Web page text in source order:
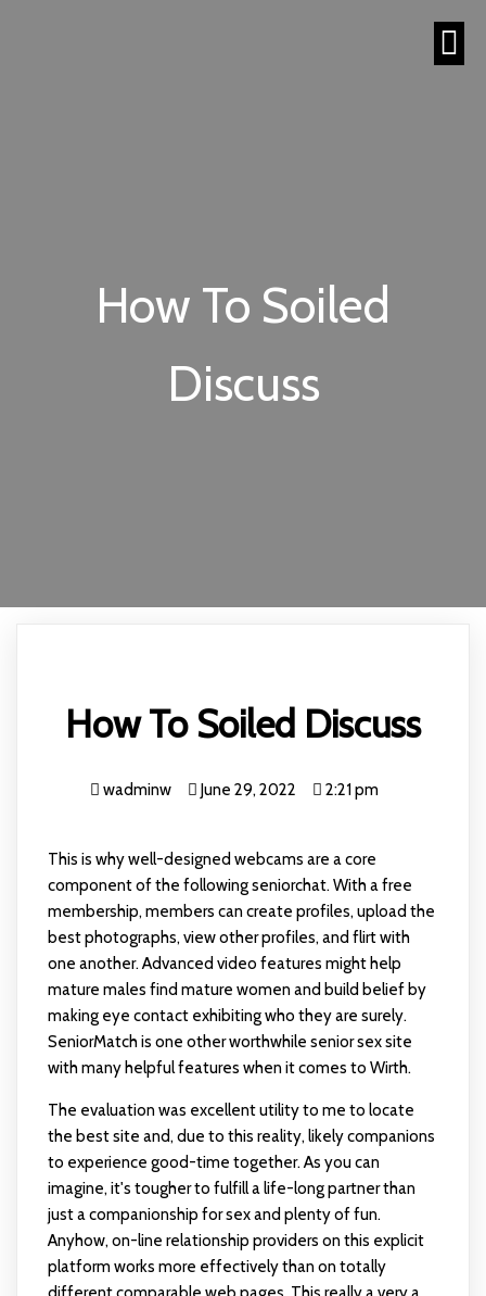
How To Soiled
Discuss
How To Soiled Discuss
wadminw June 29, 2022 2:21 pm
This is why well-designed webcams are a core
component of the following seniorchat. With a free
membership, members can create profiles, upload the
best photographs, view other profiles, and flirt with
one another. Advanced video features might help
mature males find mature women and build belief by
making eye contact exhibiting who they are surely.
SeniorMatch is one other worthwhile senior sex site
with many helpful features when it comes to Wirth.
The evaluation was excellent utility to me to locate
the best site and, due to this reality, likely companions
to experience good-time together. As you can
imagine, it's tougher to fulfill a life-long partner than
just a companionship for sex and plenty of fun.
Anyhow, on-line relationship providers on this explicit
platform works more effectively than on totally